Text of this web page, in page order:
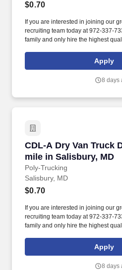
$0.70
If you are interested in joining our
recruiting team today at 972-337-
family and only hire the highest
Apply
8 days
CDL-A Dry Van Truck
mile in Salisbury, MD
Poly-Trucking
CDL-A Dry Van Truck
Salisbury, MD
$0.70
If you are interested in joining our
recruiting team today at 972-337-
family and only hire the highest
Apply
8 days